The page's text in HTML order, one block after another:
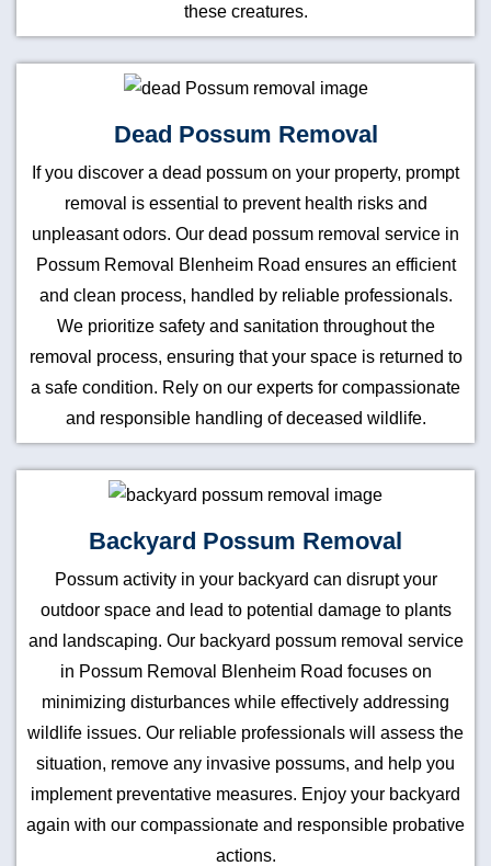
these creatures.
Dead Possum Removal
If you discover a dead possum on your property, prompt
removal is essential to prevent health risks and
unpleasant odors. Our dead possum removal service in
Possum Removal Blenheim Road ensures an efficient
and clean process, handled by reliable professionals.
We prioritize safety and sanitation throughout the
removal process, ensuring that your space is returned to
a safe condition. Rely on our experts for compassionate
and responsible handling of deceased wildlife.
Backyard Possum Removal
Possum activity in your backyard can disrupt your
outdoor space and lead to potential damage to plants
and landscaping. Our backyard possum removal service
in Possum Removal Blenheim Road focuses on
minimizing disturbances while effectively addressing
wildlife issues. Our reliable professionals will assess the
situation, remove any invasive possums, and help you
implement preventative measures. Enjoy your backyard
again with our compassionate and responsible probative
actions.